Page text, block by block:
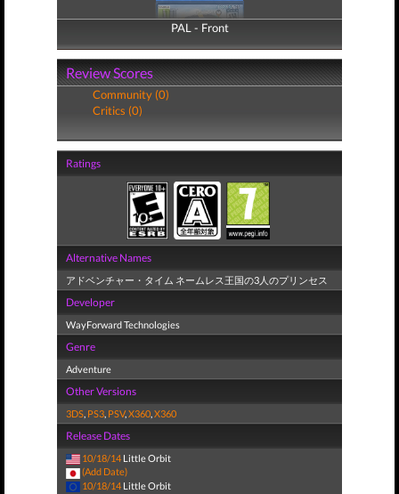
PAL - Front
PAL - Back
Review Scores
Community (0)
Critics (0)
Ratings
Alternative Names
アドベンチャー・タイム ネームレス王国の3人のプリンセス
Developer
WayForward Technologies
Genre
Adventure
Other Versions
3DS, PS3, PSV,X360,X360
Release Dates
10/18/14 Little Orbit
(Add Date)
10/18/14 Little Orbit